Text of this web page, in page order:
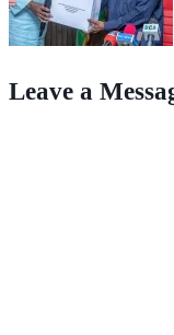
Leave a